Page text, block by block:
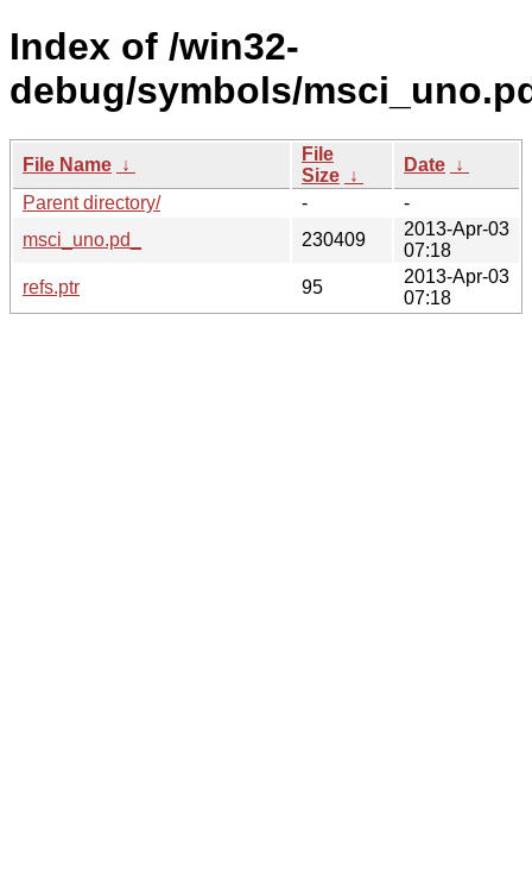
Index of /win32-
debug/symbols/
File Name ↓
File
Size ↓
Date ↓
Parent directory/
-
-
msci_uno.pd_
230409
2013-Apr-03
07:18
refs.ptr
95
2013-Apr-03
07:18